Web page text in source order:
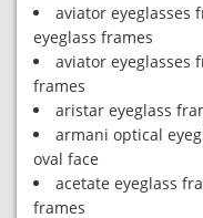
aviator eyeglasses
eyeglass frames
aviator eyeglasses
frames
aristar eyeglass
armani optical
oval face
acetate eyeglass
frames